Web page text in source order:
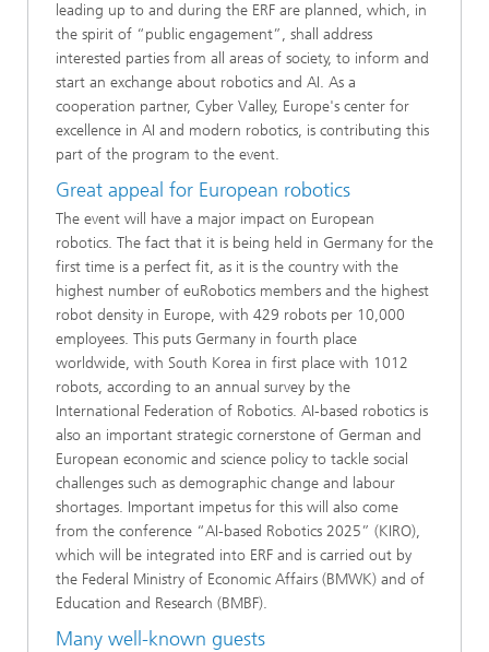
leading up to and during the ERF are planned, which, in
the spirit of “public engagement”, shall address
interested parties from all areas of society, to inform and
start an exchange about robotics and AI. As a
cooperation partner, Cyber Valley, Europe's center for
excellence in AI and modern robotics, is contributing this
part of the program to the event.
Great appeal for European robotics
The event will have a major impact on European
robotics. The fact that it is being held in Germany for the
first time is a perfect fit, as it is the country with the
highest number of euRobotics members and the highest
robot density in Europe, with 429 robots per 10,000
employees. This puts Germany in fourth place
worldwide, with South Korea in first place with 1012
robots, according to an annual survey by the
International Federation of Robotics. AI-based robotics is
also an important strategic cornerstone of German and
European economic and science policy to tackle social
challenges such as demographic change and labour
shortages. Important impetus for this will also come
from the conference “AI-based Robotics 2025” (KIRO),
which will be integrated into ERF and is carried out by
the Federal Ministry of Economic Affairs (BMWK) and of
Education and Research (BMBF).
Many well-known guests